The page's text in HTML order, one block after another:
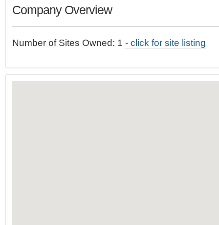
a
v
c
…
Company Overview
Number of Sites Owned: 1 - click for site listing